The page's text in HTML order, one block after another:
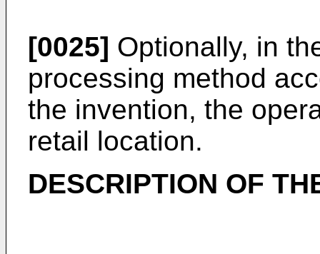
[0025] Optionally, in
processing method
the invention, the
retail location.
DESCRIPTION OF